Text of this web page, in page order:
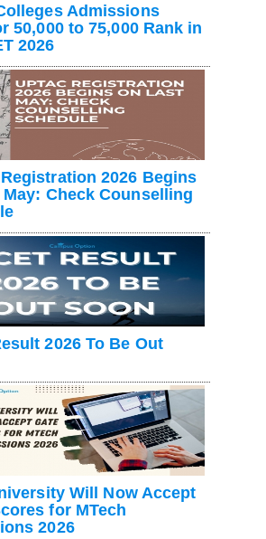
Admissions
50,000 to 75,000 Rank in
2026
Registration 2026 Begins
Check Counselling
2026 To Be Out
Will Now Accept
for MTech
2026